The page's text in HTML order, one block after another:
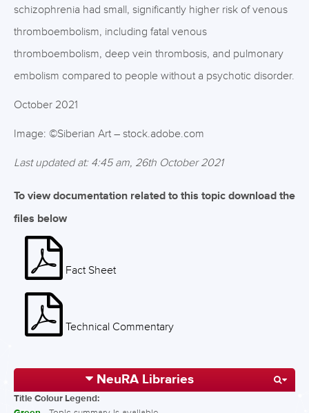
schizophrenia had small, significantly higher risk of venous
thromboembolism, including fatal venous
thromboembolism, deep vein thrombosis, and pulmonary
embolism compared to people without a psychotic disorder.
October 2021
Image: ©Siberian Art – stock.adobe.com
Last updated at: 4:45 am, 26th October 2021
To view documentation related to this topic download the
files below
Fact Sheet
Technical Commentary
NeuRA Libraries
Title Colour Legend: